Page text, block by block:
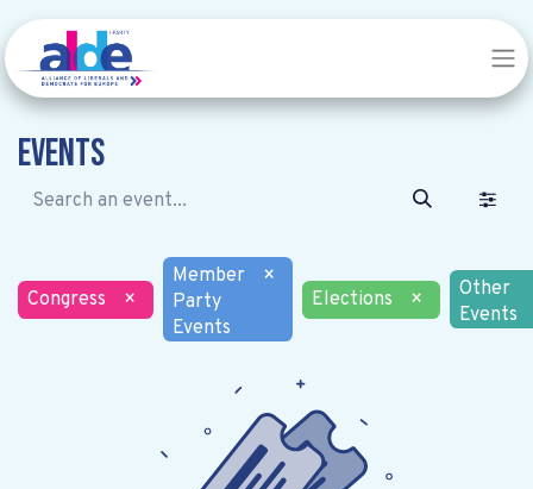
Events
Congress ×
Member
Party
Events
×
Elections
×
Other
Events